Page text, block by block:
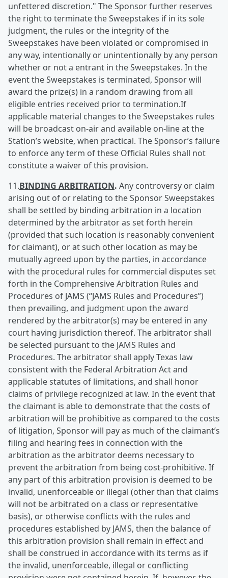
unfettered discretion." The Sponsor further reserves
the right to terminate the Sweepstakes if in its sole
judgment, the rules or the integrity of the
Sweepstakes have been violated or compromised in
any way, intentionally or unintentionally by any person
whether or not a entrant in the Sweepstakes. In the
event the Sweepstakes is terminated, Sponsor will
award the prize(s) in a random drawing from all
eligible entries received prior to termination.If
applicable material changes to the Sweepstakes rules
will be broadcast on-air and available on-line at the
Station’s website, when practical. The Sponsor’s failure
to enforce any term of these Official Rules shall not
constitute a waiver of this provision.
11.BINDING ARBITRATION. Any controversy or claim
arising out of or relating to the Sponsor Sweepstakes
shall be settled by binding arbitration in a location
determined by the arbitrator as set forth herein
(provided that such location is reasonably convenient
for claimant), or at such other location as may be
mutually agreed upon by the parties, in accordance
with the procedural rules for commercial disputes set
forth in the Comprehensive Arbitration Rules and
Procedures of JAMS (“JAMS Rules and Procedures”)
then prevailing, and judgment upon the award
rendered by the arbitrator(s) may be entered in any
court having jurisdiction thereof. The arbitrator shall
be selected pursuant to the JAMS Rules and
Procedures. The arbitrator shall apply Texas law
consistent with the Federal Arbitration Act and
applicable statutes of limitations, and shall honor
claims of privilege recognized at law. In the event that
the claimant is able to demonstrate that the costs of
arbitration will be prohibitive as compared to the costs
of litigation, Sponsor will pay as much of the claimant’s
filing and hearing fees in connection with the
arbitration as the arbitrator deems necessary to
prevent the arbitration from being cost-prohibitive. If
any part of this arbitration provision is deemed to be
invalid, unenforceable or illegal (other than that claims
will not be arbitrated on a class or representative
basis), or otherwise conflicts with the rules and
procedures established by JAMS, then the balance of
this arbitration provision shall remain in effect and
shall be construed in accordance with its terms as if
the invalid, unenforceable, illegal or conflicting